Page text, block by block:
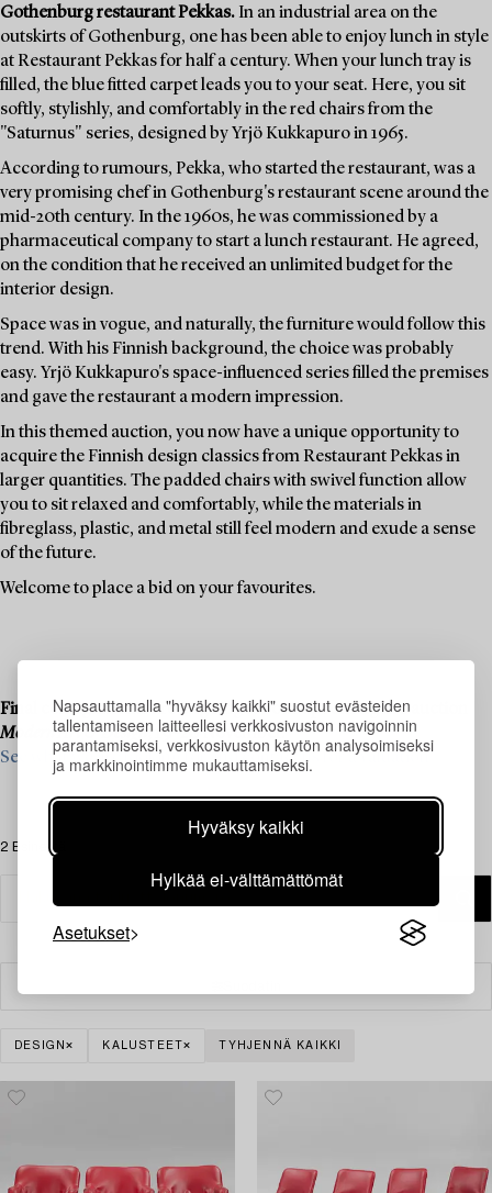
Napsauttamalla "hyväksy kaikki" suostut evästeiden
tallentamiseen laitteellesi verkkosivuston navigoinnin
parantamiseksi, verkkosivuston käytön analysoimiseksi
ja markkinointimme mukauttamiseksi.
Hyväksy kaikki
Hylkää ei-välttämättömät
Asetukset
Gothenburg restaurant Pekkas. In an industrial area on the
outskirts of Gothenburg, one has been able to enjoy lunch in style
at Restaurant Pekkas for half a century. When your lunch tray is
filled, the blue fitted carpet leads you to your seat. Here, you sit
softly, stylishly, and comfortably in the red chairs from the
"Saturnus" series, designed by Yrjö Kukkapuro in 1965.
According to rumours, Pekka, who started the restaurant, was a
very promising chef in Gothenburg's restaurant scene around the
mid-20th century. In the 1960s, he was commissioned by a
pharmaceutical company to start a lunch restaurant. He agreed,
on the condition that he received an unlimited budget for the
interior design.
Space was in vogue, and naturally, the furniture would follow this
trend. With his Finnish background, the choice was probably
easy. Yrjö Kukkapuro's space-influenced series filled the premises
and gave the restaurant a modern impression.
In this themed auction, you now have a unique opportunity to
acquire the Finnish design classics from Restaurant Pekkas in
larger quantities. The padded chairs with swivel function allow
you to sit relaxed and comfortably, while the materials in
fibreglass, plastic, and metal still feel modern and exude a sense
of the future.
Welcome to place a bid on your favourites.
Final consignments are ongoing for our upcoming live auction
Modern Art & Design, 19–20 November.
See what we are looking for and contact us for a valuation ›
2 Esinettä
DESIGN KALUSTEET TYHJENNÄ KAIKKI